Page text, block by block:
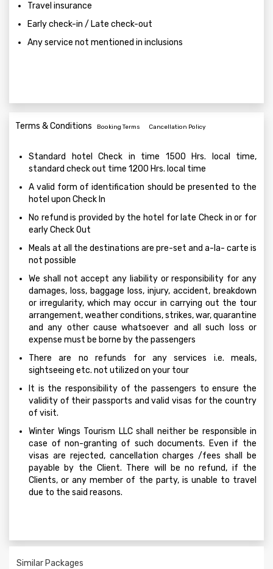
Travel insurance
Early check-in / Late check-out
Any service not mentioned in inclusions
Terms & Conditions Booking Terms Cancellation Policy
Standard hotel Check in time 1500 Hrs. local time,
standard check out time 1200 Hrs. local time
A valid form of identification should be presented to the
hotel upon Check In
No refund is provided by the hotel for late Check in or for
early Check Out
Meals at all the destinations are pre-set and a-la- carte is
not possible
We shall not accept any liability or responsibility for any
damages, loss, baggage loss, injury, accident, breakdown
or irregularity, which may occur in carrying out the tour
arrangement, weather conditions, strikes, war, quarantine
and any other cause whatsoever and all such loss or
expense must be borne by the passengers
There are no refunds for any services i.e. meals,
sightseeing etc. not utilized on your tour
It is the responsibility of the passengers to ensure the
validity of their passports and valid visas for the country
of visit.
Winter Wings Tourism LLC shall neither be responsible in
case of non-granting of such documents. Even if the
visas are rejected, cancellation charges /fees shall be
payable by the Client. There will be no refund, if the
Clients, or any member of the party, is unable to travel
due to the said reasons.
Similar Packages